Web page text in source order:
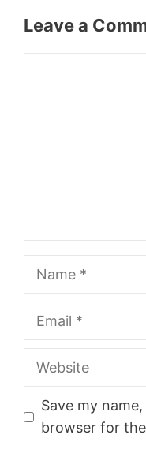
Leave a
Name
Email
Website
Save my
browser for